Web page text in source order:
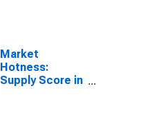
Market
Hotness:
Supply Score in